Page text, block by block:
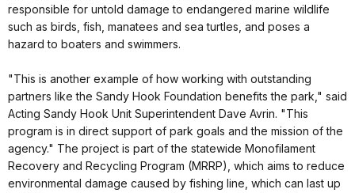
responsible for untold damage to endangered marine wildlife
such as birds, fish, manatees and sea turtles, and poses a
hazard to boaters and swimmers.
"This is another example of how working with outstanding
partners like the Sandy Hook Foundation benefits the park," said
Acting Sandy Hook Unit Superintendent Dave Avrin. "This
program is in direct support of park goals and the mission of the
agency." The project is part of the statewide Monofilament
Recovery and Recycling Program (MRRP), which aims to reduce
environmental damage caused by fishing line, which can last up